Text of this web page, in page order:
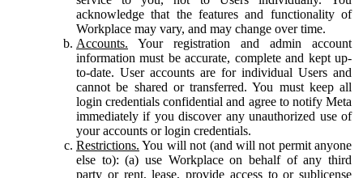
acknowledge that the features and functionality of
Workplace may vary, and may change over time.
Accounts. Your registration and admin account
information must be accurate, complete and kept up-
to-date. User accounts are for individual Users and
cannot be shared or transferred. You must keep all
login credentials confidential and agree to notify Meta
immediately if you discover any unauthorized use of
your accounts or login credentials.
Restrictions. You will not (and will not permit anyone
else to): (a) use Workplace on behalf of any third
party or rent, lease, provide access to or sublicense